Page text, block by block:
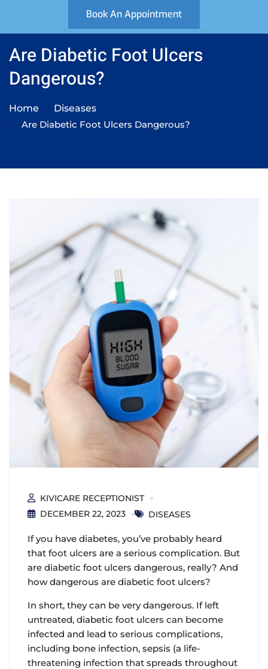
Book An Appointment
Are Diabetic Foot Ulcers
Dangerous?
Home
Diseases
Are Diabetic Foot Ulcers Dangerous?
KIVICARE RECEPTIONIST
DECEMBER 22, 2023
DISEASES
If you have diabetes, you’ve probably heard
that foot ulcers are a serious complication. But
are diabetic foot ulcers dangerous, really? And
how dangerous are diabetic foot ulcers?
In short, they can be very dangerous. If left
untreated, diabetic foot ulcers can become
infected and lead to serious complications,
including bone infection, sepsis (a life-
threatening infection that spreads throughout